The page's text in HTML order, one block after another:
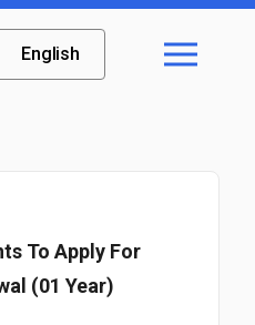
English
To Apply For
(01 Year)